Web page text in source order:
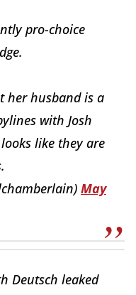
pro-choice
her husband is a
with Josh
like they are
May
Deutsch leaked